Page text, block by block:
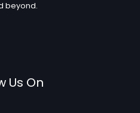
beyond.
Us On